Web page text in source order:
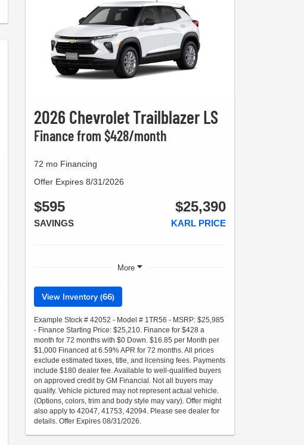
2026 Chevrolet Trailblazer LS
Finance from $428/month
72 mo Financing
Offer Expires 8/31/2026
$595
SAVINGS
$25,390
KARL PRICE
More
View Inventory (66)
Example Stock # 42052 - Model # 1TR56 - MSRP: $25,985
- Finance Starting Price: $25,210. Finance for $428 a
month for 72 months with $0 Down. $16.85 per Month per
$1,000 Financed at 6.59% APR for 72 months. All prices
exclude estimated taxes, title, and licensing fees. Payments
include $180 dealer fee. Available to well-qualified buyers
on approved credit by GM Financial. Not all buyers may
qualify. Vehicle pictured may not represent actual vehicle.
(Options, colors, trim and body style may vary). Offer might
also apply to 42047, 41753, 42094. Please see dealer for
details. Offer Expires 08/31/2026.